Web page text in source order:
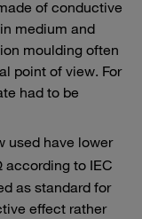
of conductive
medium and
moulding often
point of view. For
had to be
used have lower
according to IEC
as standard for
effect rather